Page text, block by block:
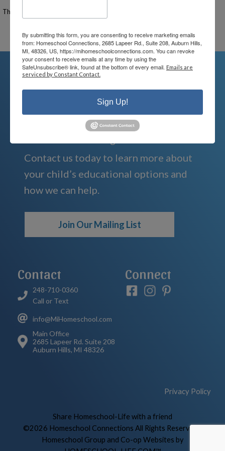
The Signup Deadline for this event was 10/29/2025 – 9:00 PM EST
We're Here For You
We are passionate about educating
Contact us today to learn more about
your child’s educational options and
how we can help.
Join Our Mailing List
Contact
248-710-0360
Call or Text
info@MiHomeschool.com
Main Office
2685 Lapeer Rd. Suite 208
Auburn Hills, MI 48326
Connect
Privacy Policy
Share Homeschool-Life with a friend
©2026 Homeschool Connections All Rights Reserved
Homeschool Group and Co-op Websites by
By submitting this form, you are consenting to receive marketing emails
from: Homeschool Connections, 2685 Lapeer Rd., Suite 208, Auburn Hills,
MI, 48326, US, https://mihomeschoolconnections.com. You can revoke
your consent to receive emails at any time by using the
SafeUnsubscribe® link, found at the bottom of every email. Emails are
serviced by Constant Contact.
Sign Up!